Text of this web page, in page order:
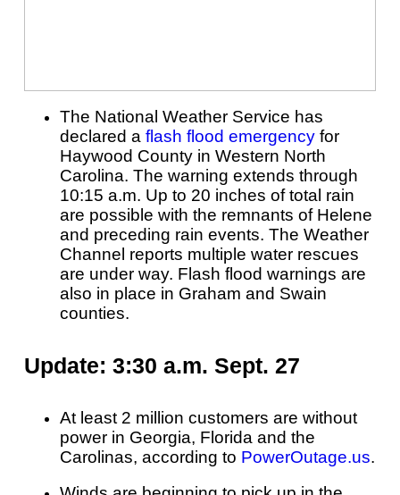
The National Weather Service has
declared a flash flood emergency for
Haywood County in Western North
Carolina. The warning extends through
10:15 a.m. Up to 20 inches of total rain
are possible with the remnants of Helene
and preceding rain events. The Weather
Channel reports multiple water rescues
are under way. Flash flood warnings are
also in place in Graham and Swain
counties.
Update: 3:30 a.m. Sept. 27
At least 2 million customers are without
power in Georgia, Florida and the
Carolinas, according to PowerOutage.us.